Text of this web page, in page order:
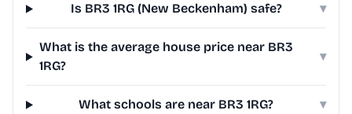
Is BR3 1RG (New Beckenham) safe? ▾
What is the average house price near BR3
1RG?
▾
What schools are near BR3 1RG? ▾